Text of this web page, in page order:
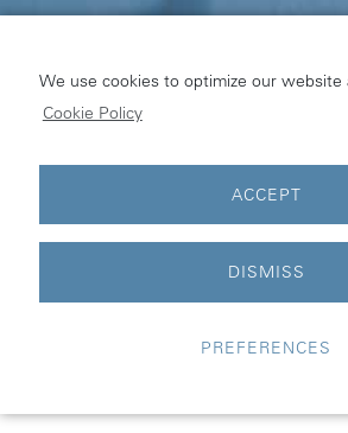
We use cookies to optimize our website
Cookie Policy
ACCEPT
DISMISS
PREFERENCES
© pinta industry |Legal Notice|Privacy
Supported